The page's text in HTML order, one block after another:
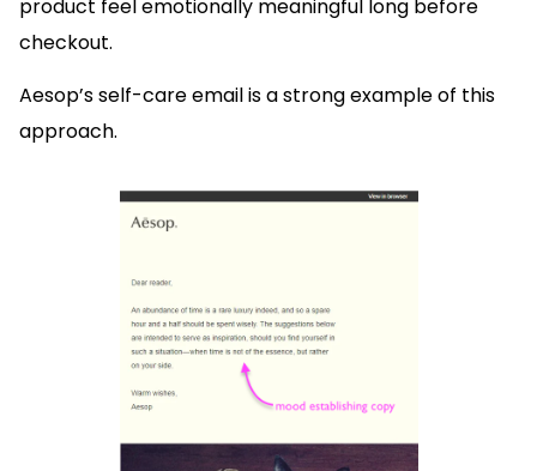
product feel emotionally meaningful long before
checkout.
Aesop’s self-care email is a strong example of this
approach.